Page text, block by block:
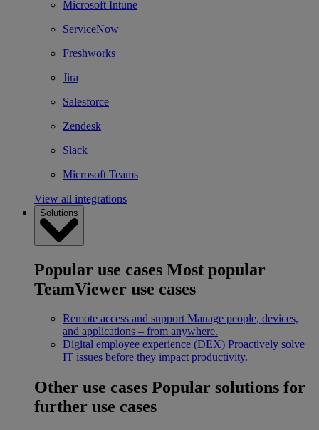
Microsoft Intune
ServiceNow
Freshworks
Jira
Salesforce
Zendesk
Slack
Microsoft Teams
View all integrations
Solutions
Popular use cases Most popular
TeamViewer use cases
Remote access and support Manage people, devices,
and applications – from anywhere.
Digital employee experience (DEX) Proactively solve
IT issues before they impact productivity.
Other use cases Popular solutions for
further use cases